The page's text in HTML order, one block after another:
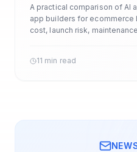
A practical comparison of AI
app builders for ecommerce
cost, launch risk,
11 min read